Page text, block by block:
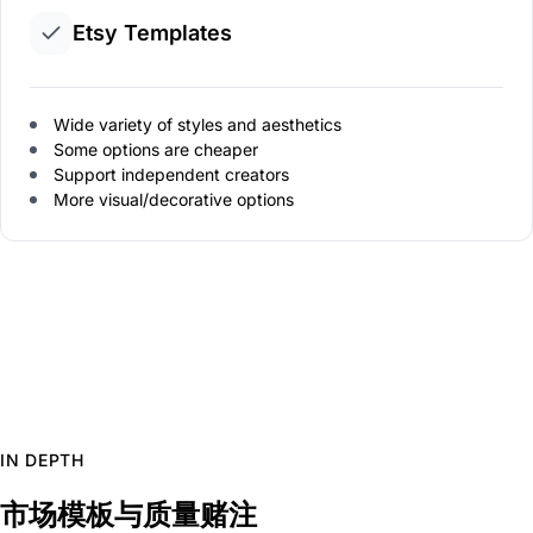
Etsy Templates
Wide variety of styles and aesthetics
Some options are cheaper
Support independent creators
More visual/decorative options
IN DEPTH
市场模板与质量赌注